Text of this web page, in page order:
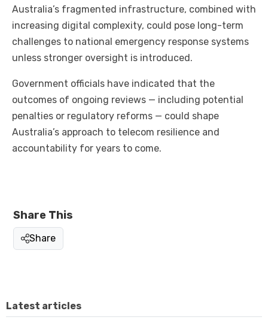
Australia’s fragmented infrastructure, combined with
increasing digital complexity, could pose long-term
challenges to national emergency response systems
unless stronger oversight is introduced.
Government officials have indicated that the
outcomes of ongoing reviews — including potential
penalties or regulatory reforms — could shape
Australia’s approach to telecom resilience and
accountability for years to come.
Share This
Share
Latest articles